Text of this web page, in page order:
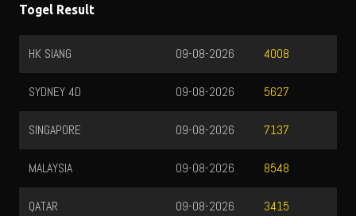
Togel Result
HK SIANG 4008
09-08-2026
SYDNEY 4D 5627
09-08-2026
SINGAPORE 7137
09-08-2026
MALAYSIA 8548
09-08-2026
QATAR 3415
09-08-2026